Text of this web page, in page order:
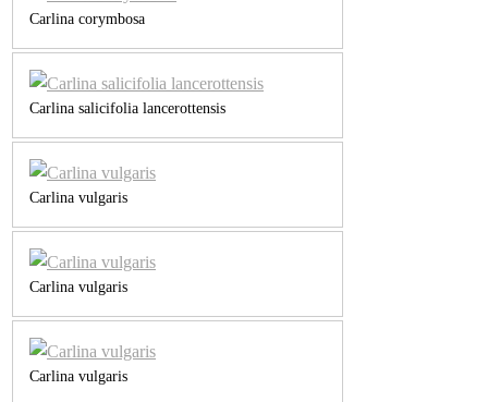
Carlina corymbosa
Carlina salicifolia lancerottensis
Carlina vulgaris
Carlina vulgaris
Carlina vulgaris